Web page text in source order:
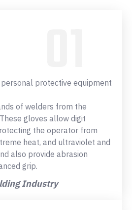
protective equipment
of welders from the
gloves allow digit
the operator from
heat, and ultraviolet and
also provide abrasion
grip.
Industry